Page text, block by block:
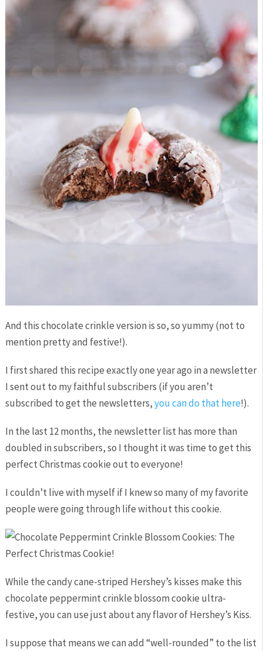
And this chocolate crinkle version is so, so yummy (not to
mention pretty and festive!).
I first shared this recipe exactly one year ago in a newsletter
I sent out to my faithful subscribers (if you aren’t
subscribed to get the newsletters,you can do that here!).
In the last 12 months, the newsletter list has more than
doubled in subscribers, so I thought it was time to get this
perfect Christmas cookie out to everyone!
I couldn’t live with myself if I knew so many of my favorite
people were going through life without this cookie.
While the candy cane-striped Hershey’s kisses make this
chocolate peppermint crinkle blossom cookie ultra-
festive, you can use just about any flavor of Hershey’s Kiss.
I suppose that means we can add “well-rounded” to the list